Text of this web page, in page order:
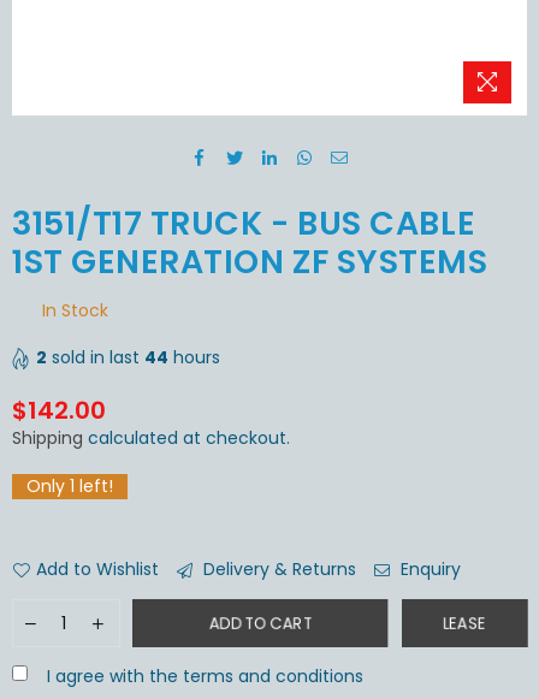
3151/T17 TRUCK - BUS CABLE
1ST GENERATION ZF SYSTEMS
In Stock
2 sold in last 44 hours
Regular
price
$142.00
Shipping calculated at checkout.
Only 1 left!
Add to Wishlist Delivery & Returns Enquiry
ADD TO CART LEASE
I agree with the terms and conditions